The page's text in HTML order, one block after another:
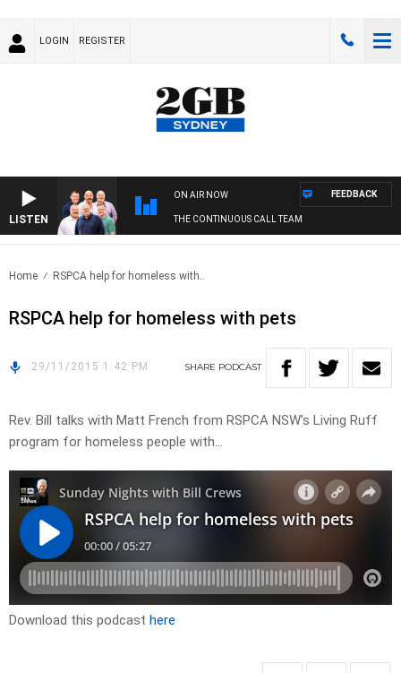
LOGIN REGISTER
LISTEN
ON AIR NOW
THE CONTINUOUS CALL TEAM
FEEDBACK
Home RSPCA help for homeless with..
RSPCA help for homeless with pets
29/11/2015 1:42 PM SHARE PODCAST
Rev. Bill talks with Matt French from RSPCA NSW’s Living Ruff
program for homeless people with…
Download this podcast here